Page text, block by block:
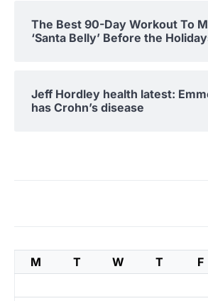
The Best 90-Day Workout To
‘Santa Belly’ Before the
Jeff Hordley health latest:
has Crohn’s disease
M T W T F